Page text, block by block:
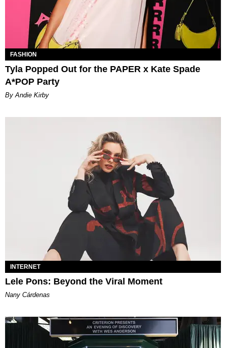
FASHION
Tyla Popped Out for the PAPER x Kate Spade
A*POP Party
By Andie Kirby
INTERNET
Lele Pons: Beyond the Viral Moment
Nany Cárdenas